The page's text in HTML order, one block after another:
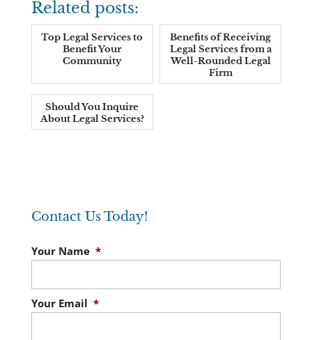
Related posts:
Top Legal Services to
Benefit Your
Community
Benefits of Receiving
Legal Services from a
Well-Rounded Legal
Firm
Should You Inquire
About Legal Services?
Contact Us Today!
Your Name *
Your Email *